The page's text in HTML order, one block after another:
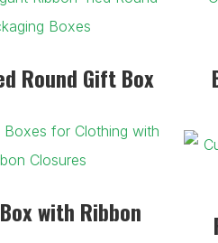
Round Gift Box
with Ribbon